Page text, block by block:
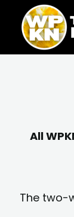
content
content
All
The two-